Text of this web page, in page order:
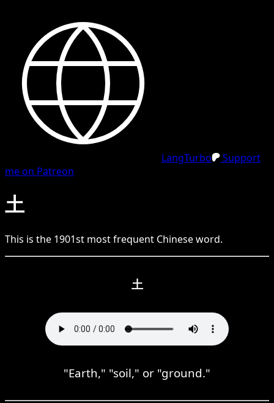
LangTurbo
Support
me on Patreon
土
This is the 1901st most frequent Chineseword.
土
"Earth," "soil," or "ground."